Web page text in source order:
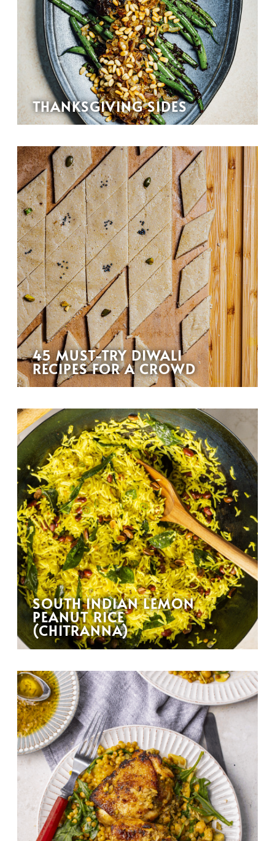
THANKSGIVING SIDES
45 MUST-TRY DIWALI
RECIPES FOR A CROWD
SOUTH INDIAN LEMON
PEANUT RICE
(CHITRANNA)